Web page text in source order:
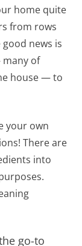
home quite
from rows
news is
of
house — to
your own
There are
into
go-to